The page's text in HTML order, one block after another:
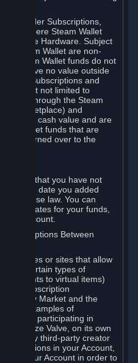
to order Subscriptions,
where Steam Wallet
purchase Hardware. Subject
Steam Wallet are non-
Steam Wallet funds do not
right, have no value outside
order Subscriptions and
but not limited to
through the Steam
Marketplace) and
have no cash value and are
Wallet funds that are
be turned over to the
Wallet that you have not
the date you added
Japanese law. You can
dates for your funds,
account.
Subscriptions Between
features or sites that allow
of certain types of
rights to virtual items)
("Subscription
Market and the
both examples of
using or participating in
authorize Valve, on its own
of any third-party creator
in your Account,
from your Account in order to